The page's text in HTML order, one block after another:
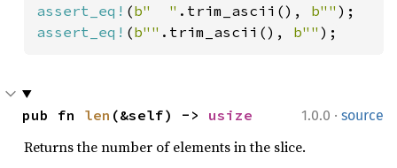
assert_eq! (b"  " .trim_ascii(), b""
assert_eq! (b"" .trim_ascii(), b"" );
1.0.0 · source
pub fn len (&self) -> usize
Returns the number of elements in the slice.